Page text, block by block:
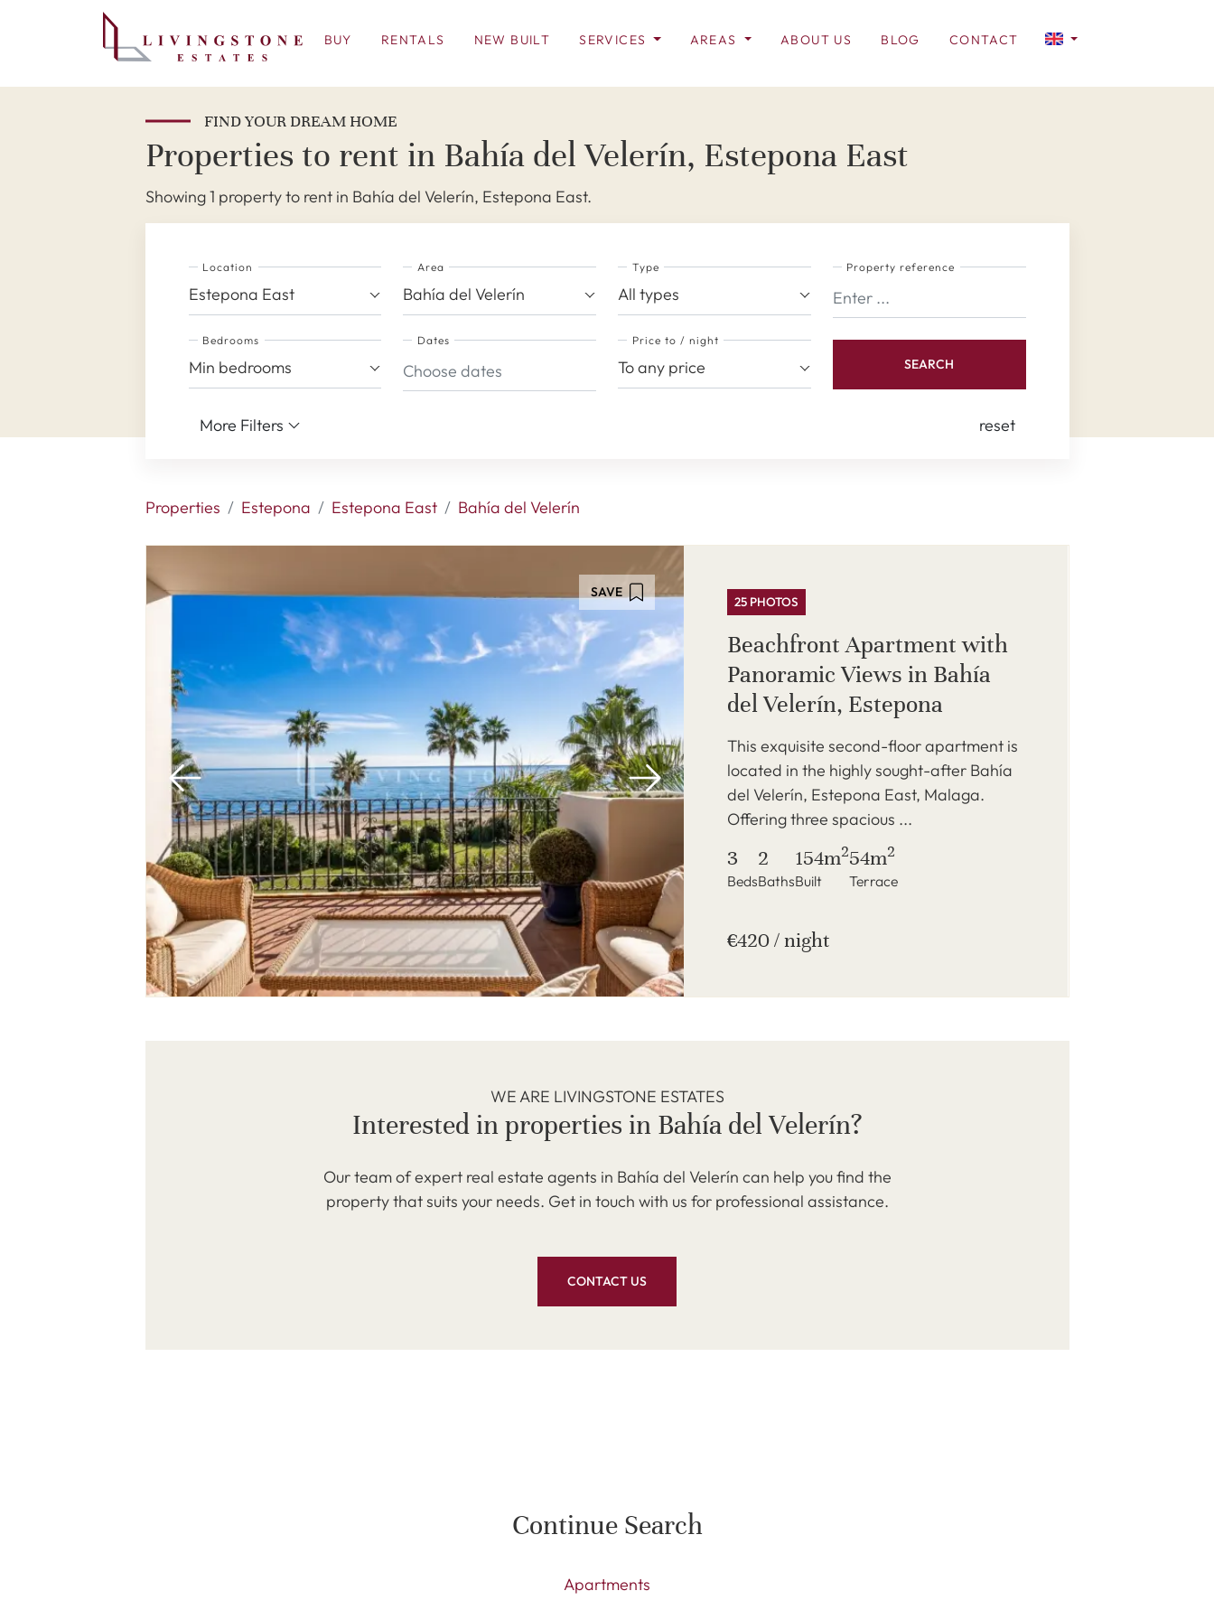
BUY RENTALS NEW BUILT SERVICES AREAS ABOUT US BLOG CONTACT
FIND YOUR DREAM HOME
Properties to rent in Bahía del Velerín, Estepona East
Showing 1 property to rent in Bahía del Velerín, Estepona East.
Location
Estepona East
Area
Bahía del Velerín
Type
All types
Property reference
Bedrooms
Min bedrooms
Dates Price to / night
To any price SEARCH
More Filters reset
Properties Estepona Estepona East Bahía del Velerín
SAVE
25 PHOTOS
Beachfront Apartment with
Panoramic Views in Bahía
del Velerín, Estepona
This exquisite second-floor apartment is
located in the highly sought-after Bahía
del Velerín, Estepona East, Malaga.
Offering three spacious ...
3
Beds
2
Baths
154m2
Built
54m2
Terrace
€420 / night
WE ARE LIVINGSTONE ESTATES
Interested in properties in Bahía del Velerín?
Our team of expert real estate agents in Bahía del Velerín can help you find the
property that suits your needs. Get in touch with us for professional assistance.
CONTACT US
Continue Search
Apartments